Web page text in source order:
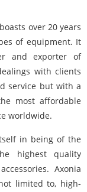
over 20 years
of equipment. It
and exporter of
with clients
service but with a
most affordable
worldwide.
in being of the
highest quality
Axonia
limited to, high-